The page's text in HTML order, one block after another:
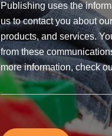
Publishing uses the
us to contact you about
products, and services.
from these
more information, check